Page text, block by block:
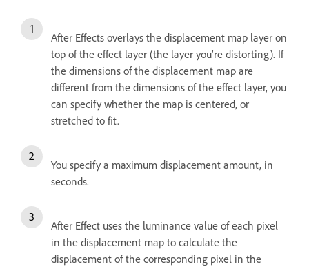
After Effects overlays the displacement map layer on
top of the effect layer (the layer you’re distorting). If
the dimensions of the displacement map are
different from the dimensions of the effect layer, you
can specify whether the map is centered, or
stretched to fit.
You specify a maximum displacement amount, in
seconds.
After Effect uses the luminance value of each pixel
in the displacement map to calculate the
displacement of the corresponding pixel in the